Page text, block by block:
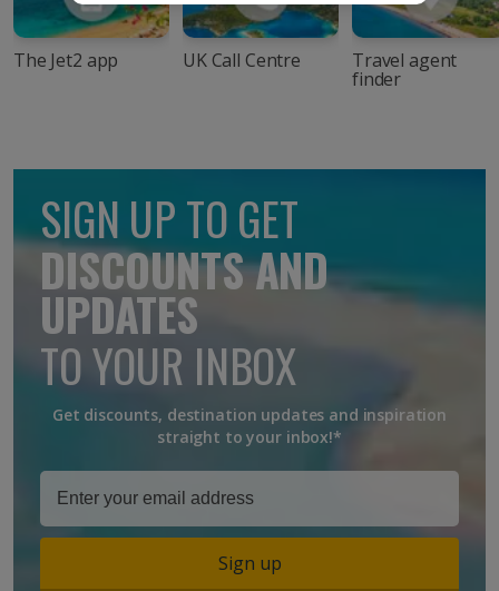
The Jet2 app UK Call Centre Travel agent
finder
SIGN UP TO GET
DISCOUNTS AND
UPDATES
TO YOUR INBOX
Get discounts, destination updates and inspiration
straight to your inbox!*
Sign up